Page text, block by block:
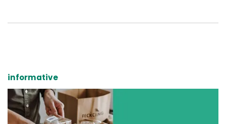
informative